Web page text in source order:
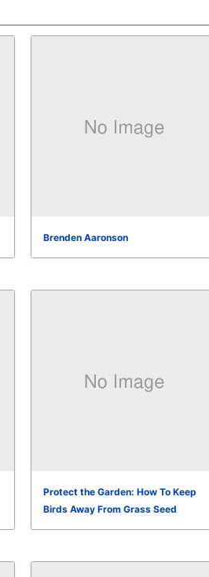
Brenden Aaronson
Protect the Garden: How To Keep
Birds Away From Grass Seed